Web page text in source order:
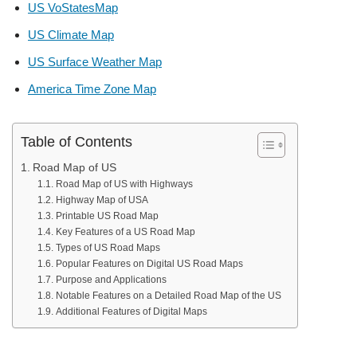
US VoStatesMap
US Climate Map
US Surface Weather Map
America Time Zone Map
Table of Contents
Road Map of US
Road Map of US with Highways
Highway Map of USA
Printable US Road Map
Key Features of a US Road Map
Types of US Road Maps
Popular Features on Digital US Road Maps
Purpose and Applications
Notable Features on a Detailed Road Map of the US
Additional Features of Digital Maps